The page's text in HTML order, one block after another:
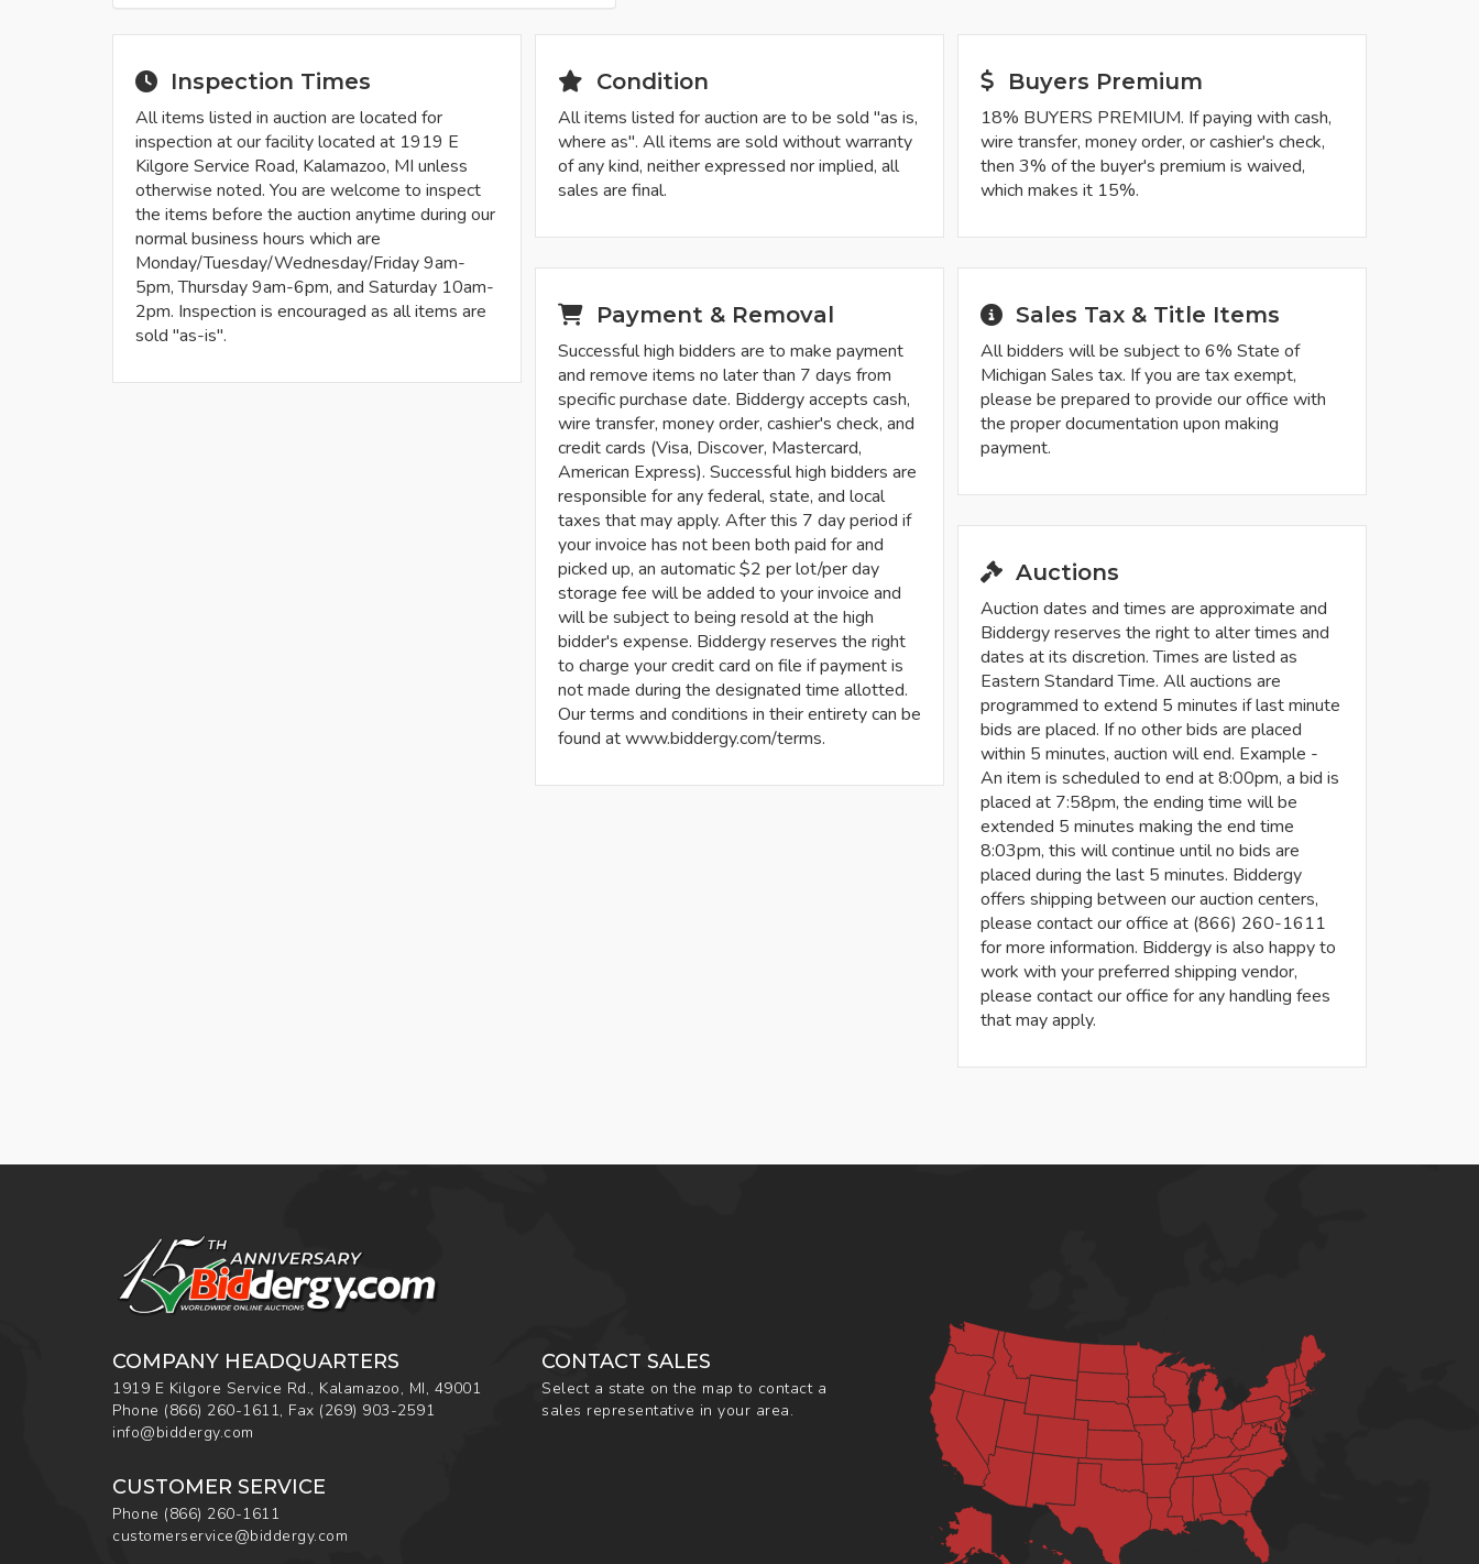
Inspection Times
All items listed in auction are located for
inspection at our facility located at 1919 E
Kilgore Service Road, Kalamazoo, MI unless
otherwise noted. You are welcome to inspect
the items before the auction anytime during our
normal business hours which are
Monday/Tuesday/Wednesday/Friday 9am-
5pm, Thursday 9am-6pm, and Saturday 10am-
2pm. Inspection is encouraged as all items are
sold "as-is".
Condition
All items listed for auction are to be sold "as is,
where as". All items are sold without warranty
of any kind, neither expressed nor implied, all
sales are final.
Buyers Premium
18% BUYERS PREMIUM. If paying with cash,
wire transfer, money order, or cashier's check,
then 3% of the buyer's premium is waived,
which makes it 15%.
Payment & Removal
Successful high bidders are to make payment
and remove items no later than 7 days from
specific purchase date. Biddergy accepts cash,
wire transfer, money order, cashier's check, and
credit cards (Visa, Discover, Mastercard,
American Express). Successful high bidders are
responsible for any federal, state, and local
taxes that may apply. After this 7 day period if
your invoice has not been both paid for and
picked up, an automatic $2 per lot/per day
storage fee will be added to your invoice and
will be subject to being resold at the high
bidder's expense. Biddergy reserves the right
to charge your credit card on file if payment is
not made during the designated time allotted.
Our terms and conditions in their entirety can be
found at www.biddergy.com/terms.
Sales Tax & Title Items
All bidders will be subject to 6% State of
Michigan Sales tax. If you are tax exempt,
please be prepared to provide our office with
the proper documentation upon making
payment.
Auctions
Auction dates and times are approximate and
Biddergy reserves the right to alter times and
dates at its discretion. Times are listed as
Eastern Standard Time. All auctions are
programmed to extend 5 minutes if last minute
bids are placed. If no other bids are placed
within 5 minutes, auction will end. Example -
An item is scheduled to end at 8:00pm, a bid is
placed at 7:58pm, the ending time will be
extended 5 minutes making the end time
8:03pm, this will continue until no bids are
placed during the last 5 minutes. Biddergy
offers shipping between our auction centers,
please contact our office at (866) 260-1611
for more information. Biddergy is also happy to
work with your preferred shipping vendor,
please contact our office for any handling fees
that may apply.
COMPANY HEADQUARTERS
1919 E Kilgore Service Rd., Kalamazoo, MI, 49001
Phone (866) 260-1611, Fax (269) 903-2591
info@biddergy.com
CUSTOMER SERVICE
Phone (866) 260-1611
customerservice@biddergy.com
CONTACT SALES
Select a state on the map to contact a
sales representative in your area.